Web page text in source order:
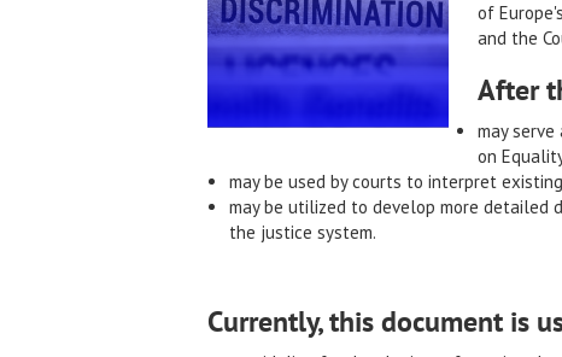
of
and the
After
may
on
may be used by courts to interpret
may be utilized to develop more detailed
the justice system.
Currently, this document is